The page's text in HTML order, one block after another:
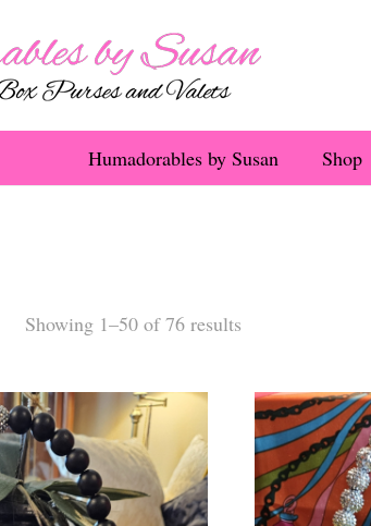
Humadorables by Susan Shop
Showing 1–50 of 76 results